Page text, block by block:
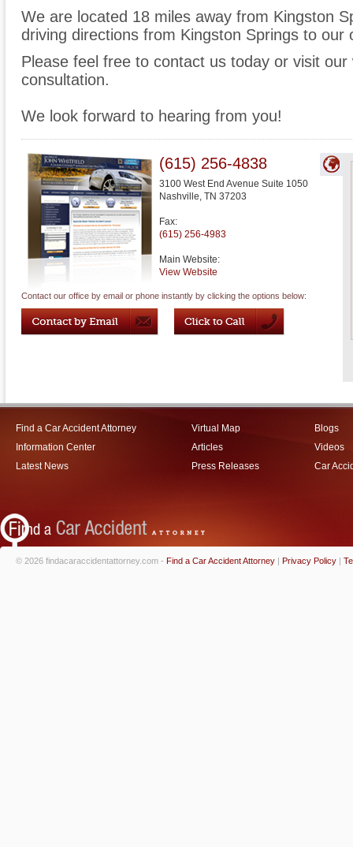
We are located 18 miles away from Kingston
driving directions from Kingston Springs to our
Please feel free to contact us today or visit
consultation.
We look forward to hearing from you!
(615) 256-4838
3100 West End Avenue Suite 1050
Nashville, TN 37203
Fax:
(615) 256-4983
Main Website:
View Website
Contact our office by email or phone instantly by clicking the options below:
Find a Car Accident Attorney
Information Center
Latest News
Virtual Map
Articles
Press Releases
Blogs
Videos
Car
© 2026 findacaraccidentattorney.com - Find a Car Accident Attorney | Privacy Policy |